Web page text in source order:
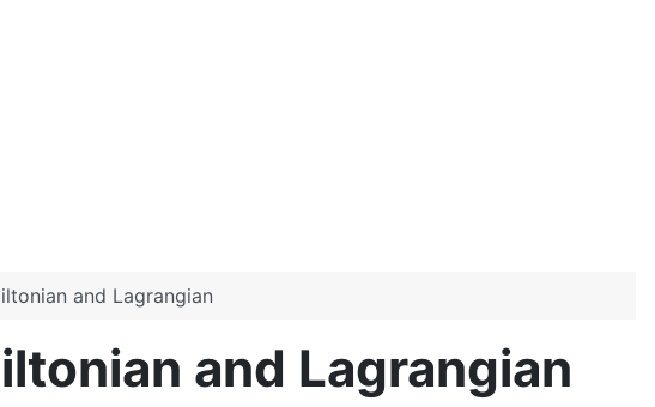
and Lagrangian
and Lagrangian